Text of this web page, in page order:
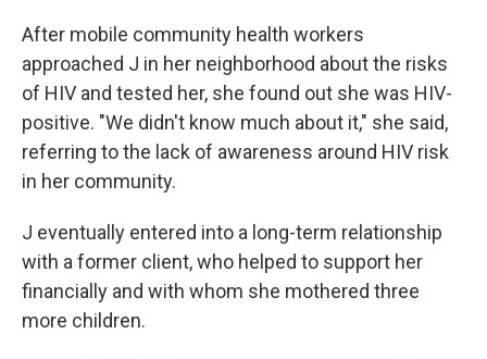
After mobile community health workers
approached J in her neighborhood about the risks
of HIV and tested her, she found out she was HIV-
positive. "We didn't know much about it," she said,
referring to the lack of awareness around HIV risk
in her community.
J eventually entered into a long-term relationship
with a former client, who helped to support her
financially and with whom she mothered three
more children.